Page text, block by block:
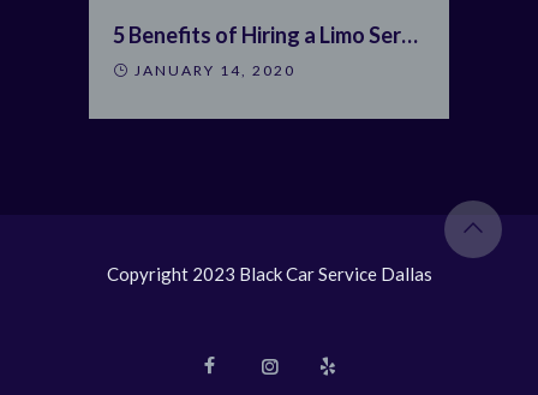
5 Benefits of Hiring a Limo Service
JANUARY 14, 2020
Copyright 2023 Black Car Service Dallas